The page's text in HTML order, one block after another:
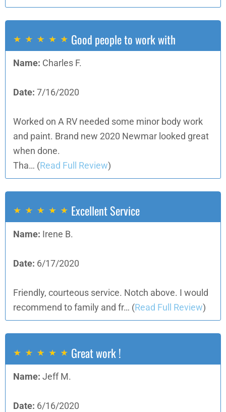
Good people to work with
Name: Charles F.
Date: 7/16/2020
Worked on A RV needed some minor body work
and paint. Brand new 2020 Newmar looked great
when done.
Tha… (Read Full Review)
Excellent Service
Name: Irene B.
Date: 6/17/2020
Friendly, courteous service. Notch above. I would
recommend to family and fr… (Read Full Review)
Great work !
Name: Jeff M.
Date: 6/16/2020